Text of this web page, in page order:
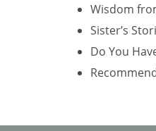
Wisdom
Sister’s
Do You